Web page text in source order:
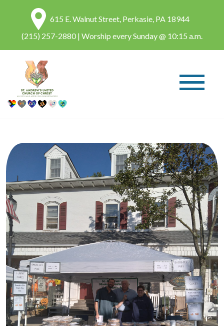
615 E. Walnut Street, Perkasie, PA 18944
(215) 257-2880 | Worship every Sunday @ 10:15 a.m.